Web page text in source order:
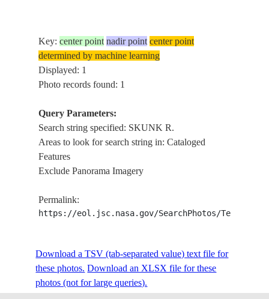
Key:center point nadir point center point
determined by machine learning
Displayed: 1
Photo records found: 1
Query Parameters:
Search string specified: SKUNK R.
Areas to look for search string in: Cataloged
Features
Exclude Panorama Imagery
Permalink:
https://eol.jsc.nasa.gov/SearchPhotos/
Download a TSV (tab-separated value) text file for
these photos. Download an XLSX file for these
photos (not for large queries).